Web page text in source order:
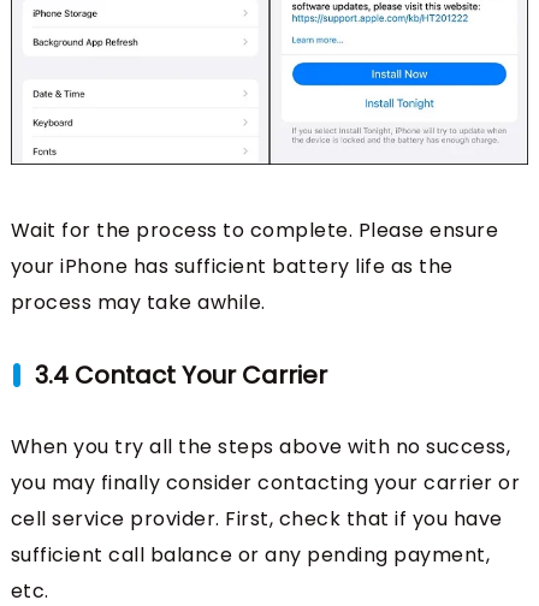
Wait for the process to complete. Please ensure
your iPhone has sufficient battery life as the
process may take awhile.
3.4 Contact Your Carrier
When you try all the steps above with no success,
you may finally consider contacting your carrier or
cell service provider. First, check that if you have
sufficient call balance or any pending payment,
etc.